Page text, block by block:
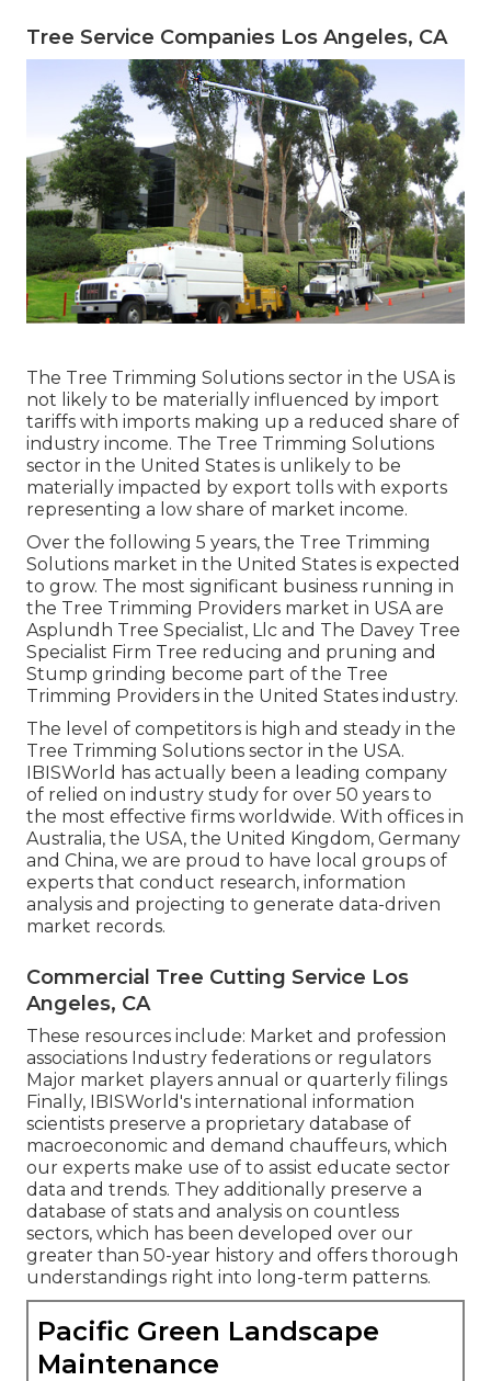
Tree Service Companies Los Angeles, CA
The Tree Trimming Solutions sector in the USA is
not likely to be materially influenced by import
tariffs with imports making up a reduced share of
industry income. The Tree Trimming Solutions
sector in the United States is unlikely to be
materially impacted by export tolls with exports
representing a low share of market income.
Over the following 5 years, the Tree Trimming
Solutions market in the United States is expected
to grow. The most significant business running in
the Tree Trimming Providers market in USA are
Asplundh Tree Specialist, Llc and The Davey Tree
Specialist Firm Tree reducing and pruning and
Stump grinding become part of the Tree
Trimming Providers in the United States industry.
The level of competitors is high and steady in the
Tree Trimming Solutions sector in the USA.
IBISWorld has actually been a leading company
of relied on industry study for over 50 years to
the most effective firms worldwide. With offices in
Australia, the USA, the United Kingdom, Germany
and China, we are proud to have local groups of
experts that conduct research, information
analysis and projecting to generate data-driven
market records.
Commercial Tree Cutting Service Los
Angeles, CA
These resources include: Market and profession
associations Industry federations or regulators
Major market players annual or quarterly filings
Finally, IBISWorld's international information
scientists preserve a proprietary database of
macroeconomic and demand chauffeurs, which
our experts make use of to assist educate sector
data and trends. They additionally preserve a
database of stats and analysis on countless
sectors, which has been developed over our
greater than 50-year history and offers thorough
understandings right into long-term patterns.
Pacific Green Landscape
Maintenance